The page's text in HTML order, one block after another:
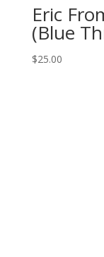
Eric
(Blue
$25.00